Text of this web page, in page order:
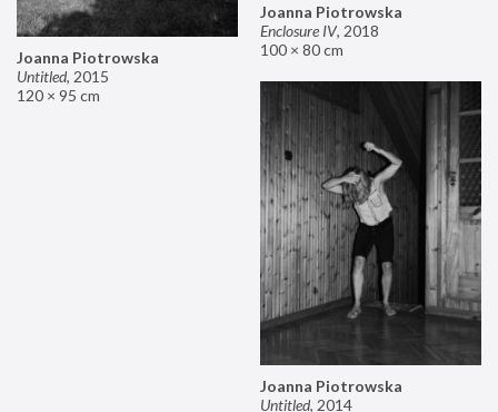
Joanna Piotrowska
Enclosure IV, 2018
100 × 80 cm
Joanna Piotrowska
Untitled, 2015
120 × 95 cm
Joanna Piotrowska
Untitled, 2014